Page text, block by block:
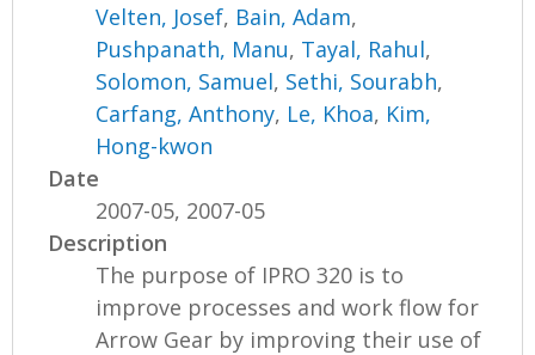
Velten, Josef, Bain, Adam,
Pushpanath, Manu, Tayal, Rahul,
Solomon, Samuel, Sethi, Sourabh,
Carfang, Anthony, Le, Khoa, Kim,
Hong-kwon
Date
2007-05, 2007-05
Description
The purpose of IPRO 320 is to
improve processes and work flow for
Arrow Gear by improving their use of